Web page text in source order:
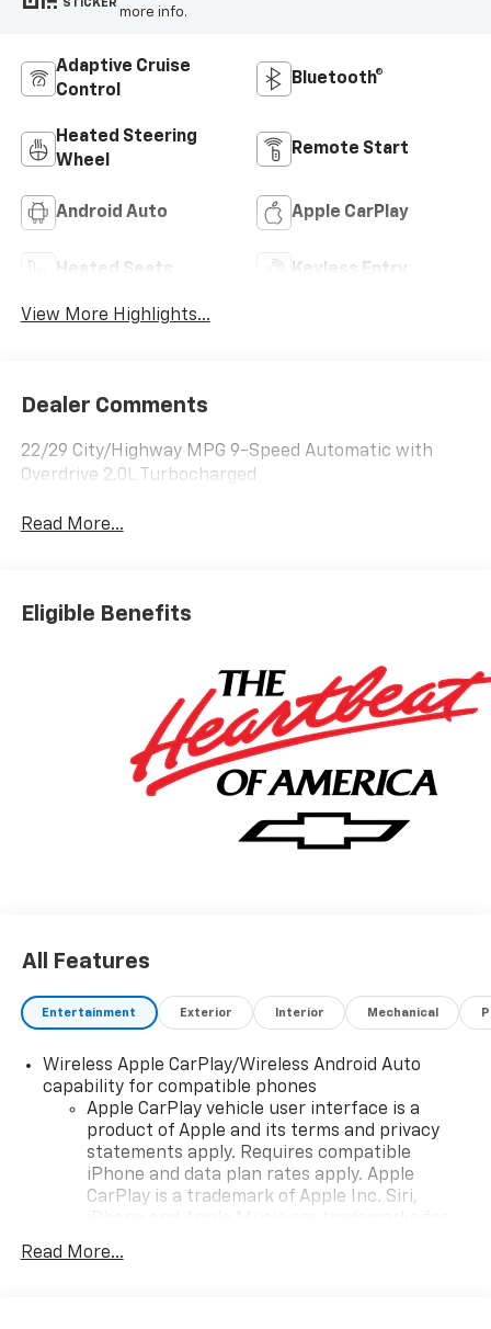
STICKER
more info.
Adaptive Cruise
Control
Bluetooth®
Heated Steering
Wheel
Remote Start
Android Auto Apple CarPlay
Heated Seats Keyless Entry
View More Highlights...
Dealer Comments
22/29 City/Highway MPG 9-Speed Automatic with
Overdrive 2.0L Turbocharged
Read More...
Eligible Benefits
All Features
Entertainment Exterior Interior Mechanical
Wireless Apple CarPlay/Wireless Android Auto
capability for compatible phones
Apple CarPlay vehicle user interface is a
product of Apple and its terms and privacy
statements apply. Requires compatible
iPhone and data plan rates apply. Apple
CarPlay is a trademark of Apple Inc. Siri,
countries.
Read More...